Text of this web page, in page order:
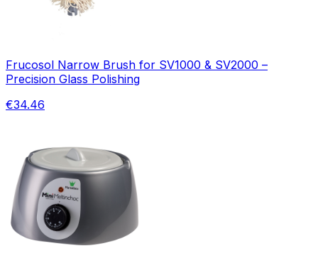
Frucosol Narrow Brush for SV1000 & SV2000 –
Precision Glass Polishing
€34.46